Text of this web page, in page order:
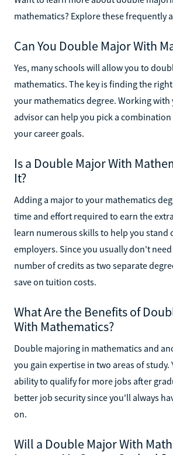
mathematics? Explore these frequently
Can You Double Major With
Yes, many schools will allow you to
mathematics. The key is finding the
your mathematics degree. Working with
advisor can help you pick a
your career goals.
Is a Double Major With
It?
Adding a major to your mathematics
time and effort required to earn the
learn numerous skills to help you stand
employers. Since you usually don't
number of credits as two separate
save on tuition costs.
What Are the Benefits of
With Mathematics?
Double majoring in mathematics and
you gain expertise in two areas of
ability to qualify for more jobs after
better job security since you'll always
on.
Will a Double Major With